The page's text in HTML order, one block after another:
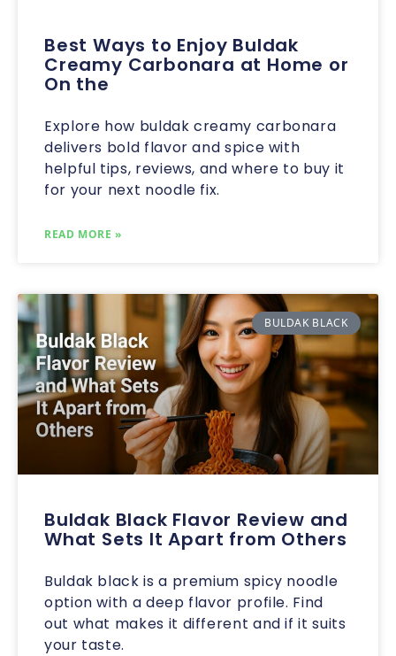
Best Ways to Enjoy Buldak
Creamy Carbonara at Home or
On the
Explore how buldak creamy carbonara
delivers bold flavor and spice with
helpful tips, reviews, and where to buy it
for your next noodle fix.
READ MORE »
BULDAK BLACK
Buldak Black Flavor Review and
What Sets It Apart from Others
Buldak black is a premium spicy noodle
option with a deep flavor profile. Find
out what makes it different and if it suits
your taste.